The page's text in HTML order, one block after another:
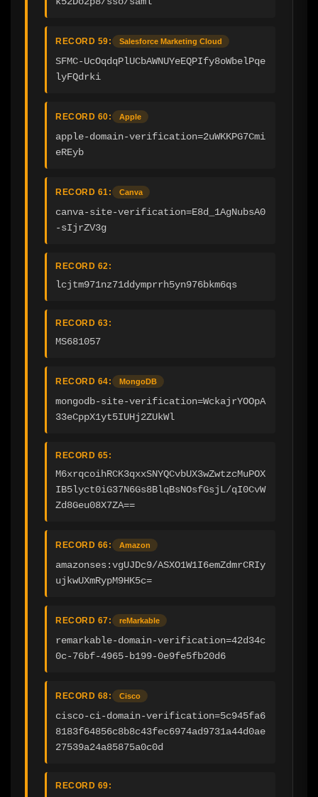
RECORD 59: Salesforce Marketing Cloud
SFMC-UcOqdqPlUCbAWNUYeEQPIfy8oWbelPqe
lyFQdrki
RECORD 60: Apple
apple-domain-verification=2uWKKPG7Cmi
eREyb
RECORD 61: Canva
canva-site-verification=E8d_1AgNubsA0
-sIjrZV3g
RECORD 62:
lcjtm971nz71ddymprrh5yn976bkm6qs
RECORD 63:
MS681057
RECORD 64: MongoDB
mongodb-site-verification=WckajrYOOpA
33eCppX1yt5IUHj2ZUkWl
RECORD 65:
M6xrqcoihRCK3qxxSNYQCvbUX3wZwtzcMuPOX
IB5lyct0iG37N6Gs8BlqBsNOsfGsjL/qI0CvW
Zd8Geu08X7ZA==
RECORD 66: Amazon
amazonses:vgUJDc9/ASXO1W1I6emZdmrCRIy
ujkwUXmRypM9HK5c=
RECORD 67: reMarkable
remarkable-domain-verification=42d34c
0c-76bf-4965-b199-0e9fe5fb20d6
RECORD 68: Cisco
cisco-ci-domain-verification=5c945fa6
8183f64856c8b8c43fec6974ad9731a44d0ae
27539a24a85875a0c0d
RECORD 69: